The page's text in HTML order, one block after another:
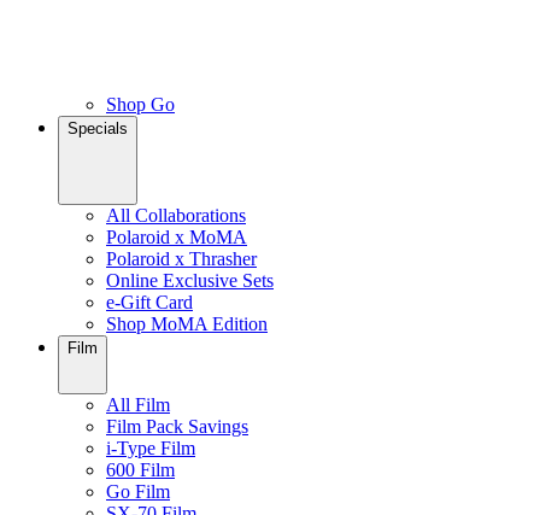
Shop Go
Specials
All Collaborations
Polaroid x MoMA
Polaroid x Thrasher
Online Exclusive Sets
e-Gift Card
Shop MoMA Edition
Film
All Film
Film Pack Savings
i-Type Film
600 Film
Go Film